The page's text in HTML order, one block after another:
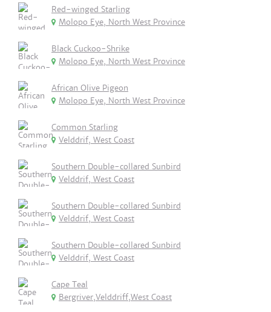
Red-winged Starling
Molopo Eye, North West Province
Black Cuckoo-Shrike
Molopo Eye, North West Province
African Olive Pigeon
Molopo Eye, North West Province
Common Starling
Velddrif, West Coast
Southern Double-collared Sunbird
Velddrif, West Coast
Southern Double-collared Sunbird
Velddrif, West Coast
Southern Double-collared Sunbird
Velddrif, West Coast
Cape Teal
Bergriver,Velddriff,West Coast